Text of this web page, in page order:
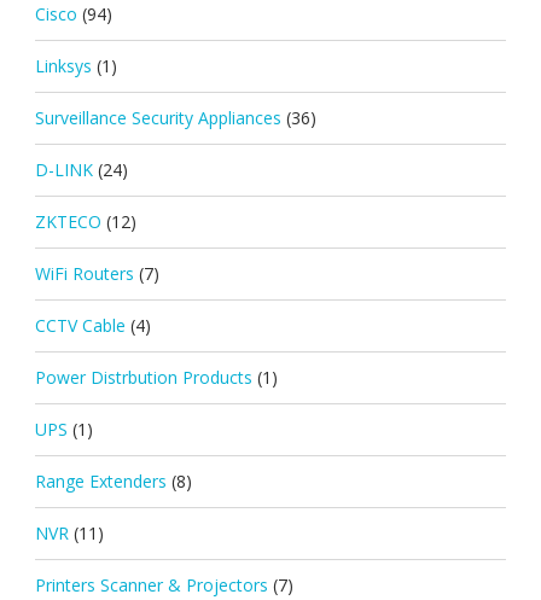
Cisco (94)
Linksys (1)
Surveillance Security Appliances (36)
D-LINK (24)
ZKTECO (12)
WiFi Routers (7)
CCTV Cable (4)
Power Distrbution Products (1)
UPS (1)
Range Extenders (8)
NVR (11)
Printers Scanner & Projectors (7)